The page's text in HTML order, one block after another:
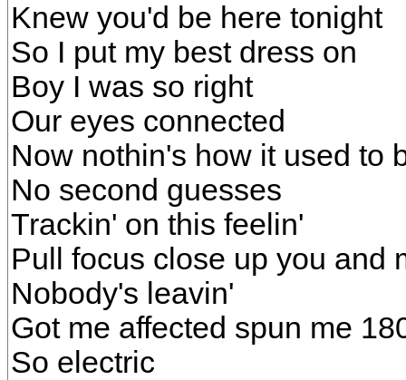
Knew you'd be here tonight
So I put my best dress on
Boy I was so right
Our eyes connected
Now nothin's how it used to
No second guesses
Trackin' on this feelin'
Pull focus close up you and
Nobody's leavin'
Got me affected spun me
So electric